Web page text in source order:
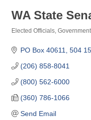
WA State
Elected Officials Government
PO Box 40611 504
(206) 858-8041
(800) 562-6000
(360) 786-1066
Send Email